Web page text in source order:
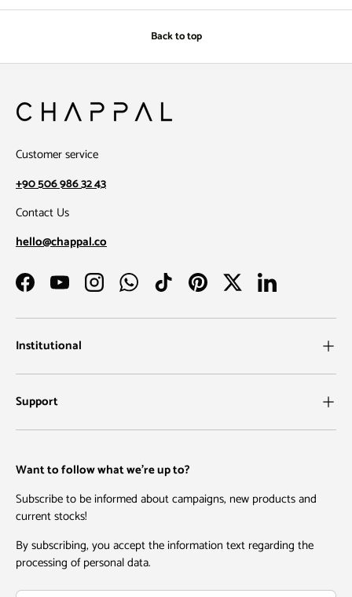
Back to top
Customer service
+90 506 986 32 43
Contact Us
hello@chappal.co
FacebookYouTubeInstagramWhatsAppTikTokPinterestTwitterLinkedIn
Institutional
Support
Want to follow what we're up to?
Subscribe to be informed about campaigns, new products and
current stocks!
By subscribing, you accept the information text regarding the
processing of personal data.